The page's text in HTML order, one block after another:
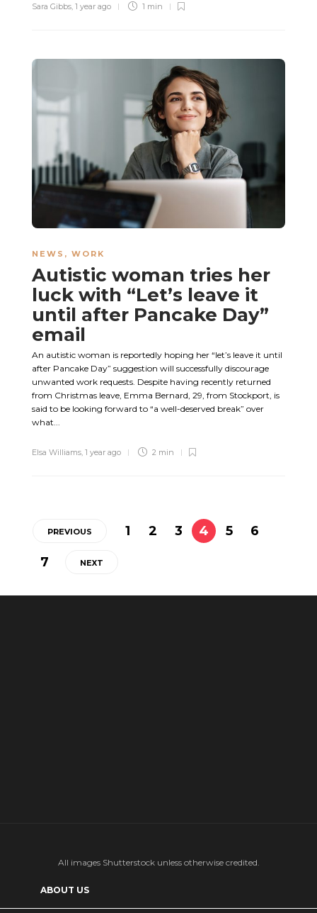
Sara Gibbs 1 year ago 1 min
NEWS , WORK
Autistic woman tries her
luck with “Let’s leave it
until after Pancake Day”
email
An autistic woman is reportedly hoping her “let’s leave it until
after Pancake Day” suggestion will successfully discourage
unwanted work requests. Despite having recently returned
from Christmas leave, Emma Bernard, 29, from Stockport, is
said to be looking forward to “a well-deserved break” over
what...
Elsa Williams 1 year ago 2 min
PREVIOUS 1 2 3 4 5
6
7
NEXT
All images Shutterstock unless otherwise credited.
ABOUT US